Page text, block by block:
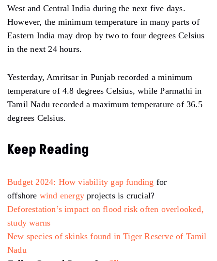
West and Central India during the next five days.
However, the minimum temperature in many parts of
Eastern India may drop by two to four degrees Celsius
in the next 24 hours.
Yesterday, Amritsar in Punjab recorded a minimum
temperature of 4.8 degrees Celsius, while Parmathi in
Tamil Nadu recorded a maximum temperature of 36.5
degrees Celsius.
Keep Reading
Budget 2024: Howviability gap funding for
offshore wind energy projects is crucial?
Deforestation’s impact on flood risk often overlooked,
study warns
New species of skinks found in Tiger Reserve of Tamil
Nadu